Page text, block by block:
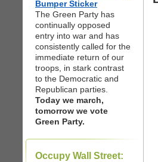
Bumper Sticker
The Green Party has
continually opposed
entry into war and has
consistently called for the
immediate return of our
troops, in stark contrast
to the Democratic and
Republican parties.
Today we march,
tomorrow we vote
Green Party.
Occupy Wall Street: